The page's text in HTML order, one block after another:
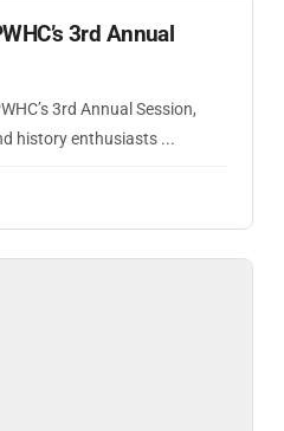
3rd Annual
3rd Annual Session,
history enthusiasts ...